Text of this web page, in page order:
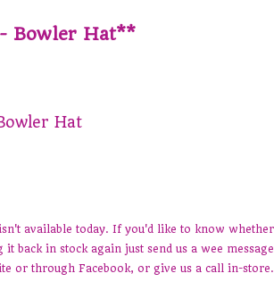
Bowler Hat**
Hat
available today. If you'd like to know whether
back in stock again just send us a wee message
or through Facebook, or give us a call in-store.